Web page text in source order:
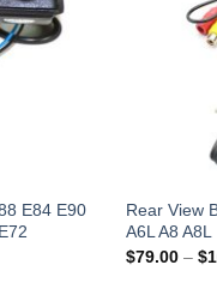
E84 E90
Rear View
A6L A8 A8L
$79.00 – $